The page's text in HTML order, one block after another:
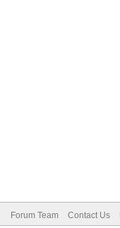
Forum Team Contact Us